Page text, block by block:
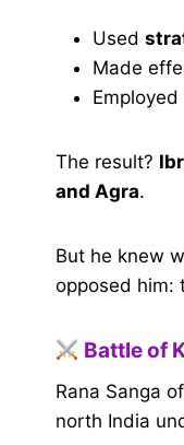
Used
Made
Employed
The result?
and Agra.
But he knew
opposed him:
Battle of
Rana Sanga of
north India